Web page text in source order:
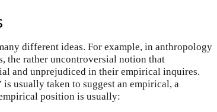
different ideas. For example, in anthropology
the rather uncontroversial notion that
and unprejudiced in their empirical inquires.
usually taken to suggest an empirical, a
position is usually: